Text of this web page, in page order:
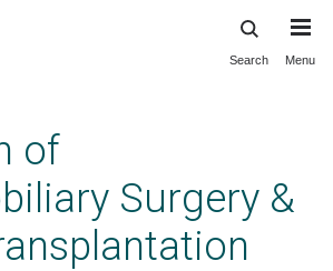
Search Menu
of
Surgery &